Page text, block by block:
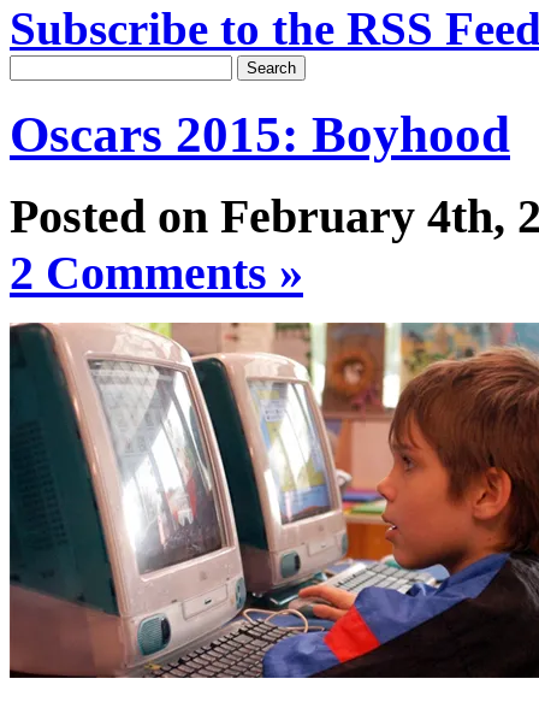
Subscribe to the RSS
Oscars 2015: Boyhood
Posted on February 4th,
2 Comments »